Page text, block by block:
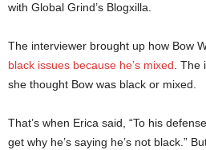
with Global Grind’s Blogxilla.
The interviewer brought up how Bow
black issues because he’s mixed. The
she thought Bow was black or mixed.
That’s when Erica said, “To his
get why he’s saying he’s not black.”